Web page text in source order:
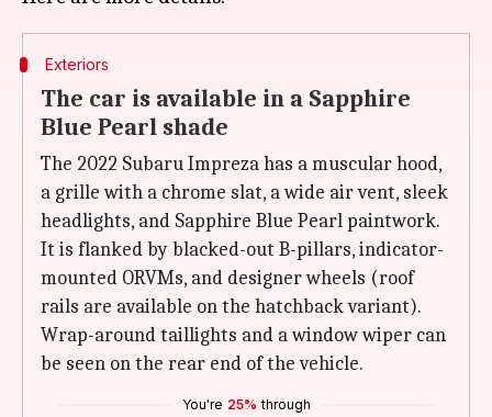
Exteriors
The car is available in a Sapphire
Blue Pearl shade
The 2022 Subaru Impreza has a muscular hood,
a grille with a chrome slat, a wide air vent, sleek
headlights, and Sapphire Blue Pearl paintwork.
It is flanked by blacked-out B-pillars, indicator-
mounted ORVMs, and designer wheels (roof
rails are available on the hatchback variant).
Wrap-around taillights and a window wiper can
be seen on the rear end of the vehicle.
You're 25% through